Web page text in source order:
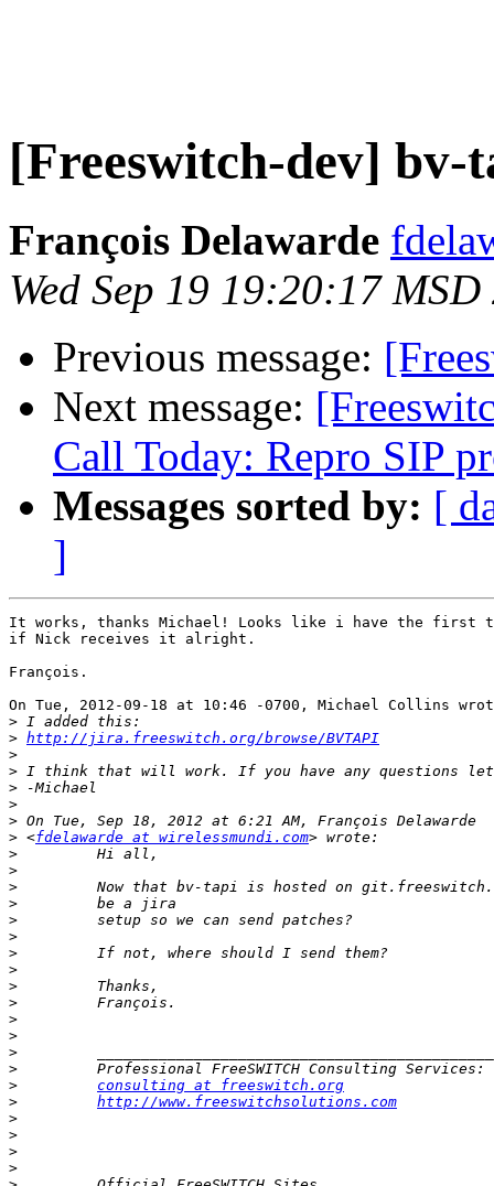
[Freeswitch-dev]
François Delawarde
Wed Sep 19 19:20:17 MSD
Previous message:
Next message:
Call Today: Repro SIP
Messages sorted by: [
]
It works, thanks Michael! Looks like i have the
if Nick receives it alright.
François.
On Tue, 2012-09-18 at 10:46 -0700, Michael Collins
>
> http://jira.freeswitch.org/browse/BVTAPI
>
>
>
>
>
> <fdelawarde at wirelessmundi.com
>
>
>
>
>
>
>
>
>
>
>
>
>
>
>
consulting at freeswitch.org
>
http://www.freeswitchsolutions.com
>
>
>
>